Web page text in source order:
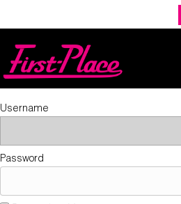
Username
Password